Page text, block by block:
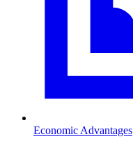
Economic Advantages